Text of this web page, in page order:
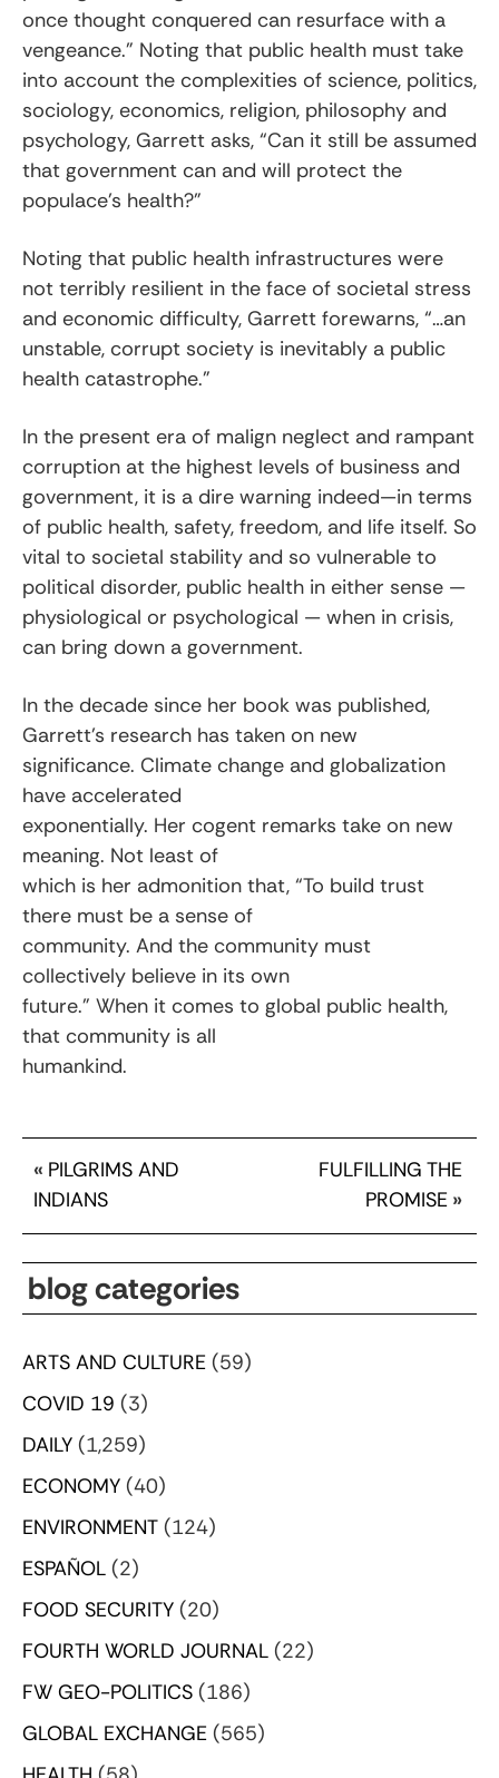
once thought conquered can resurface with a
vengeance.” Noting that public health must take
into account the complexities of science, politics,
sociology, economics, religion, philosophy and
psychology, Garrett asks, “Can it still be assumed
that government can and will protect the
populace’s health?”
Noting that public health infrastructures were
not terribly resilient in the face of societal stress
and economic difficulty, Garrett forewarns, “…an
unstable, corrupt society is inevitably a public
health catastrophe.”
In the present era of malign neglect and rampant
corruption at the highest levels of business and
government, it is a dire warning indeed—in terms
of public health, safety, freedom, and life itself. So
vital to societal stability and so vulnerable to
political disorder, public health in either sense —
physiological or psychological — when in crisis,
can bring down a government.
In the decade since her book was published,
Garrett’s research has taken on new
significance. Climate change and globalization
have accelerated
exponentially. Her cogent remarks take on new
meaning. Not least of
which is her admonition that, “To build trust
there must be a sense of
community. And the community must
collectively believe in its own
future.” When it comes to global public health,
that community is all
humankind.
« PILGRIMS AND
INDIANS
FULFILLING THE
PROMISE »
blog categories
ARTS AND CULTURE (59)
COVID 19 (3)
DAILY (1,259)
ECONOMY (40)
ENVIRONMENT (124)
ESPAÑOL (2)
FOOD SECURITY (20)
FOURTH WORLD JOURNAL (22)
FW GEO-POLITICS (186)
GLOBAL EXCHANGE (565)